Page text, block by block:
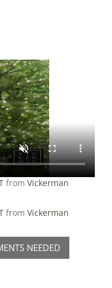
from Vickerman
from Vickerman
NEEDED